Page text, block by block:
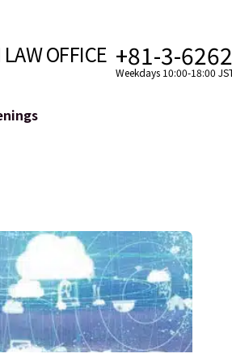
OFFICE +81-3-
Weekdays 10:00-18:00
Online Reputation Management
ID of the Defamatory Statement
Team